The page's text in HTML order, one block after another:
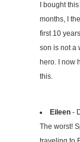
I bought
months, I
first 10
son is not a
hero. I now
this.
Eileen-
The worst!